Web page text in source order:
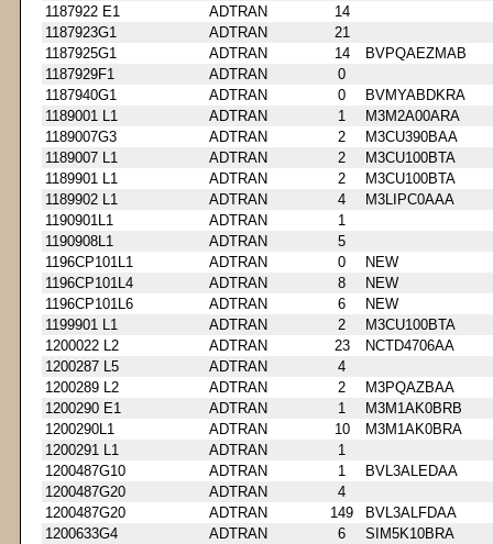
1187922 E1
ADTRAN
14
1187923G1
ADTRAN
21
1187925G1
ADTRAN 14
BVPQAEZMAB
1187929F1
ADTRAN
0
1187940G1
ADTRAN 0
BVMYABDKRA
1189001 L1
ADTRAN 1
M3M2A00ARA
1189007G3
ADTRAN 2
M3CU390BAA
1189007 L1
ADTRAN 2
M3CU100BTA
1189901 L1
ADTRAN 2
M3CU100BTA
1189902 L1
ADTRAN 4
M3LIPC0AAA
1190901L1
ADTRAN
1
1190908L1
ADTRAN
5
1196CP101L1
ADTRAN 0
NEW
1196CP101L4
ADTRAN 8
NEW
1196CP101L6
ADTRAN 6
NEW
1199901 L1
ADTRAN 2
M3CU100BTA
1200022 L2
ADTRAN 23
NCTD4706AA
1200287 L5
ADTRAN
4
1200289 L2
ADTRAN 2
M3PQAZBAA
1200290 E1
ADTRAN 1
M3M1AK0BRB
1200290L1
ADTRAN 10
M3M1AK0BRA
1200291 L1
ADTRAN
1
1200487G10
ADTRAN 1
BVL3ALEDAA
1200487G20
ADTRAN
4
1200487G20
ADTRAN 149
BVL3ALFDAA
1200633G4
ADTRAN 6
SIM5K10BRA